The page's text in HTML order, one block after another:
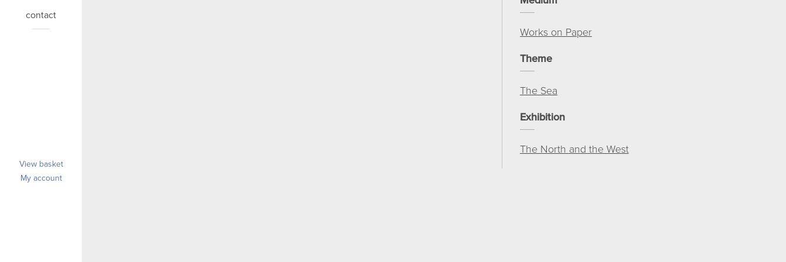
contact
View basket
My account
Works on Paper
Theme
The Sea
Exhibition
The North and the West